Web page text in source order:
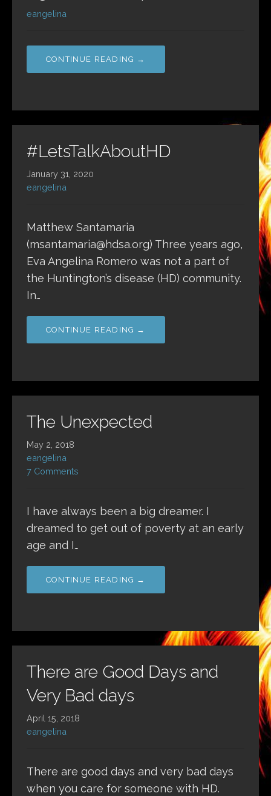
eangelina
CONTINUE READING →
#LetsTalkAboutHD
January 31, 2020
eangelina
Matthew Santamaria
(msantamaria@hdsa.org) Three years ago,
Eva Angelina Romero was not a part of
the Huntington’s disease (HD) community.
In…
CONTINUE READING →
The Unexpected
May 2, 2018
eangelina
7 Comments
I have always been a big dreamer. I
dreamed to get out of poverty at an early
age and I…
CONTINUE READING →
There are Good Days and
Very Bad days
April 15, 2018
eangelina
There are good days and very bad days
when you care for someone with HD.